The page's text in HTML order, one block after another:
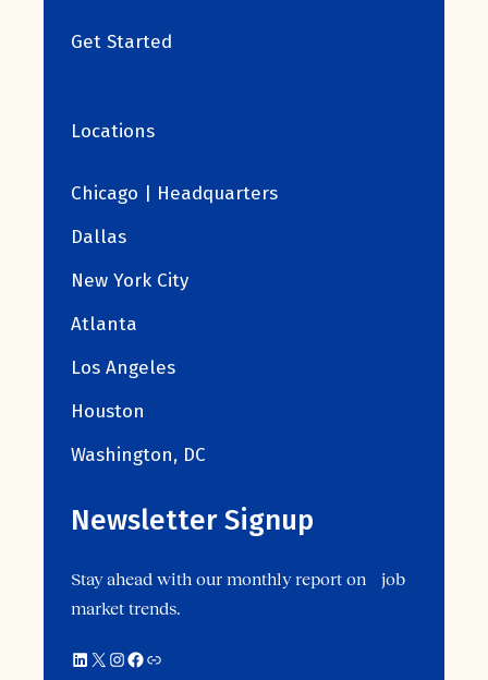
Get Started
Locations
Chicago | Headquarters
Dallas
New York City
Atlanta
Los Angeles
Houston
Washington, DC
Newsletter Signup
Stay ahead with our monthly report on job
market trends.